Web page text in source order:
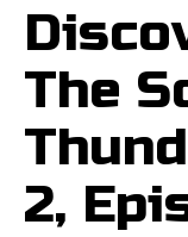
The
2,